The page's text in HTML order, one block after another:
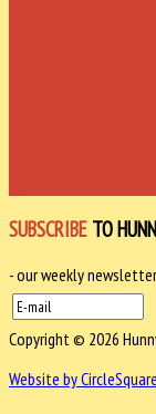
SUBSCRIBE TO
- our weekly
Copyright © 2026
Website by CircleSquare